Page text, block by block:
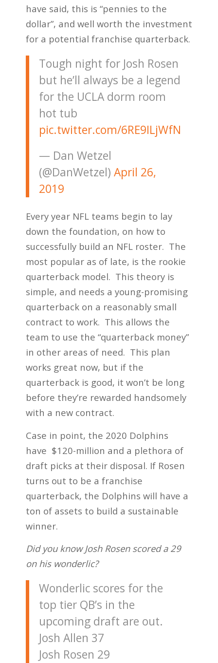
have said, this is “pennies to the
dollar”, and well worth the investment
for a potential franchise quarterback.
Tough night for Josh Rosen
but he’ll always be a legend
for the UCLA dorm room
hot tub
pic.twitter.com/6RE9ILjWfN
— Dan Wetzel
(@DanWetzel) April 26,
2019
Every year NFL teams begin to lay
down the foundation, on how to
successfully build an NFL roster. The
most popular as of late, is the rookie
quarterback model. This theory is
simple, and needs a young-promising
quarterback on a reasonably small
contract to work. This allows the
team to use the “quarterback money”
in other areas of need. This plan
works great now, but if the
quarterback is good, it won’t be long
before they’re rewarded handsomely
with a new contract.
Case in point, the 2020 Dolphins
have $120-million and a plethora of
draft picks at their disposal. If Rosen
turns out to be a franchise
quarterback, the Dolphins will have a
ton of assets to build a sustainable
winner.
Did you know Josh Rosen scored a 29
on his wonderlic?
Wonderlic scores for the
top tier QB’s in the
upcoming draft are out.
Josh Allen 37
Josh Rosen 29